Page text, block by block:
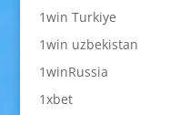
1win Turkiye
1win uzbekistan
1winRussia
1xbet